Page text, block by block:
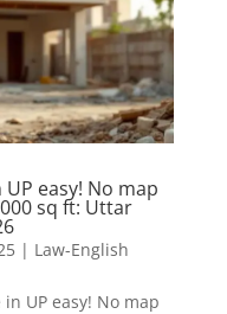
easy! No map
sq ft: Uttar
| Law-English
in UP easy! No map